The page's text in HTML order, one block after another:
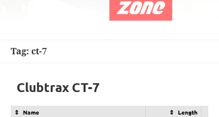
Tag:ct-7
Clubtrax CT-7
Name Length